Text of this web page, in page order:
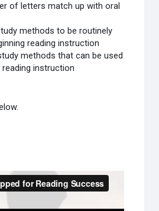
of letters match up with oral
methods to be routinely
reading instruction
methods that can be used
instruction